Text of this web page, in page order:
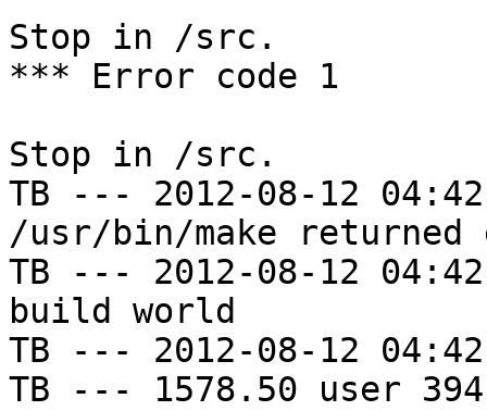
Stop in /src.
*** Error code 1
Stop in /src.
TB --- 2012-08-12
/usr/bin/make
TB --- 2012-08-12
build world
TB --- 2012-08-12
TB --- 1578.50 user